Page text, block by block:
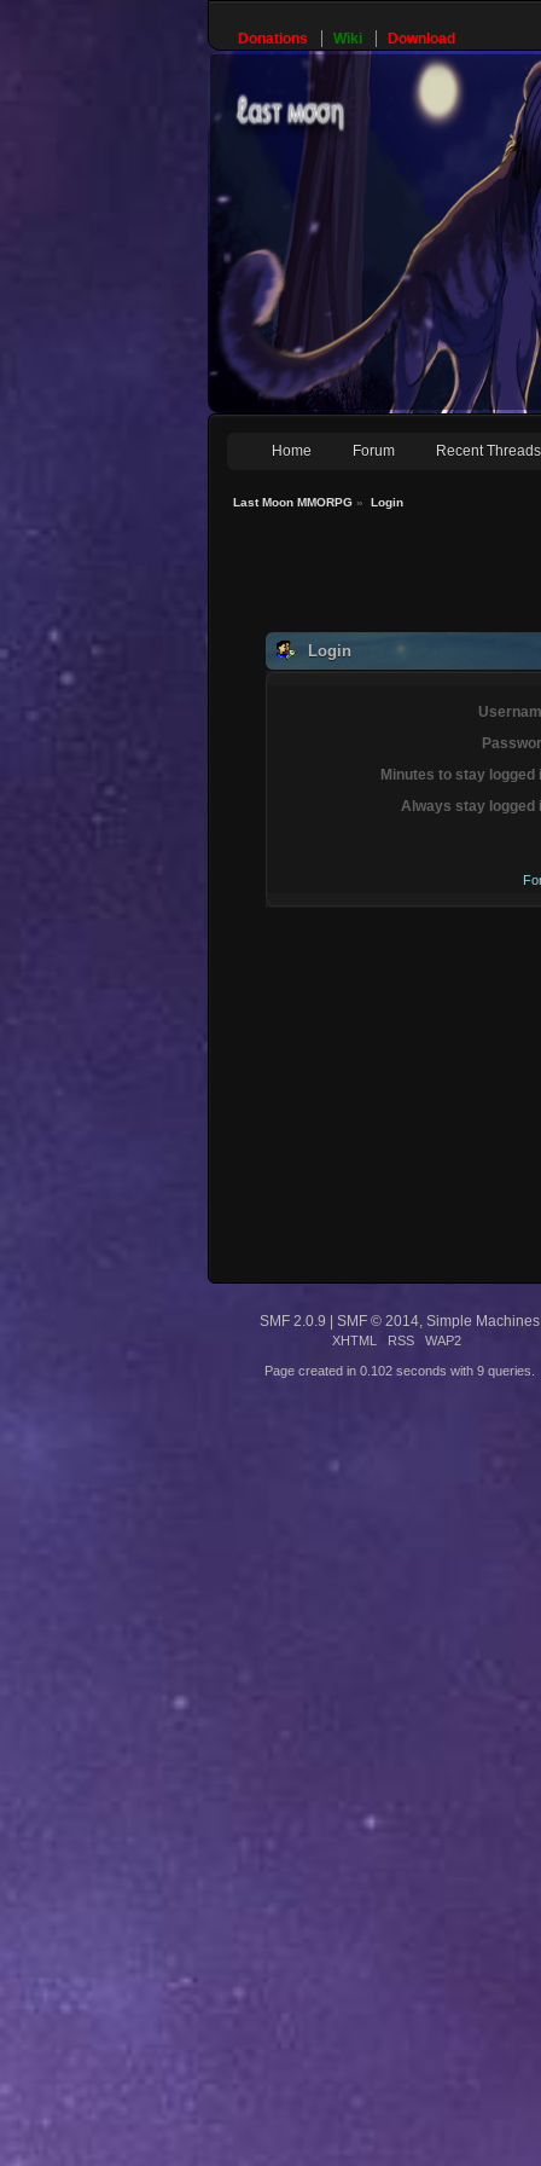
Donations Wiki Download
Home Forum Recent Threads
Last Moon MMORPG » Login
Login
Minutes to stay logged
Always stay logged
SMF 2.0.9 SMF © 2014, Simple Machines
XHTML RSS WAP2
Page created in 0.102 seconds with 9 queries.